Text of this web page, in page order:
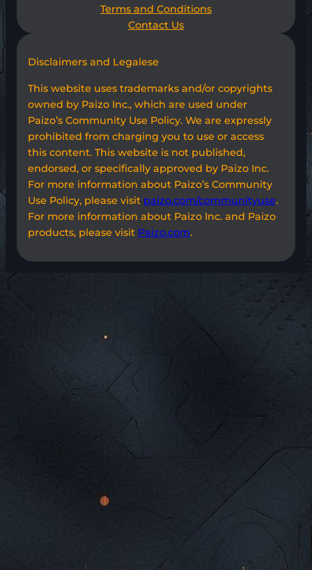
Terms and Conditions
Contact Us
Disclaimers and Legalese
This website uses trademarks and/or copyrights
owned by Paizo Inc., which are used under
Paizo’s Community Use Policy. We are expressly
prohibited from charging you to use or access
this content. This website is not published,
endorsed, or specifically approved by Paizo Inc.
For more information about Paizo’s Community
Use Policy, please visit paizo.com/communityuse.
For more information about Paizo Inc. and Paizo
products, please visit Paizo.com.